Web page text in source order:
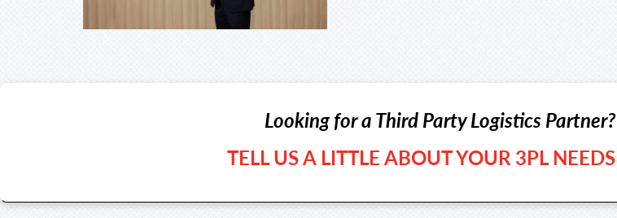
Looking for a Third Party Logistics Partner?
TELL US A LITTLE ABOUT YOUR 3PL NEEDS